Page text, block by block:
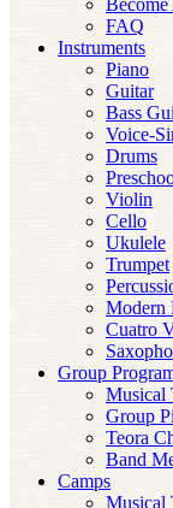
FAQ
Instruments
Piano
Guitar
Bass
Voice-
Drums
Violin
Cello
Ukulele
Trumpet
Modern
Cuatro
Group
Musical
Group
Teora
Band
Camps
Musical